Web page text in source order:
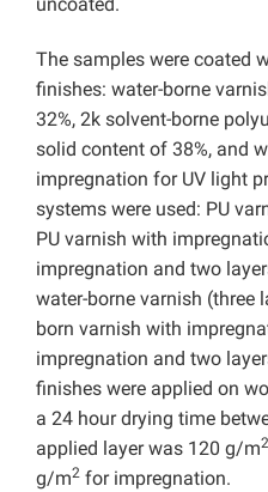
uncoated.
The samples were coated
finishes: water-borne
32%, 2k solvent-borne
solid content of 38%, and
impregnation for UV light
systems were used: PU
PU varnish with
impregnation and two
water-borne varnish (three
born varnish with
impregnation and two
finishes were applied on
a 24 hour drying time
applied layer was 120 g/m2
g/m2 for impregnation.